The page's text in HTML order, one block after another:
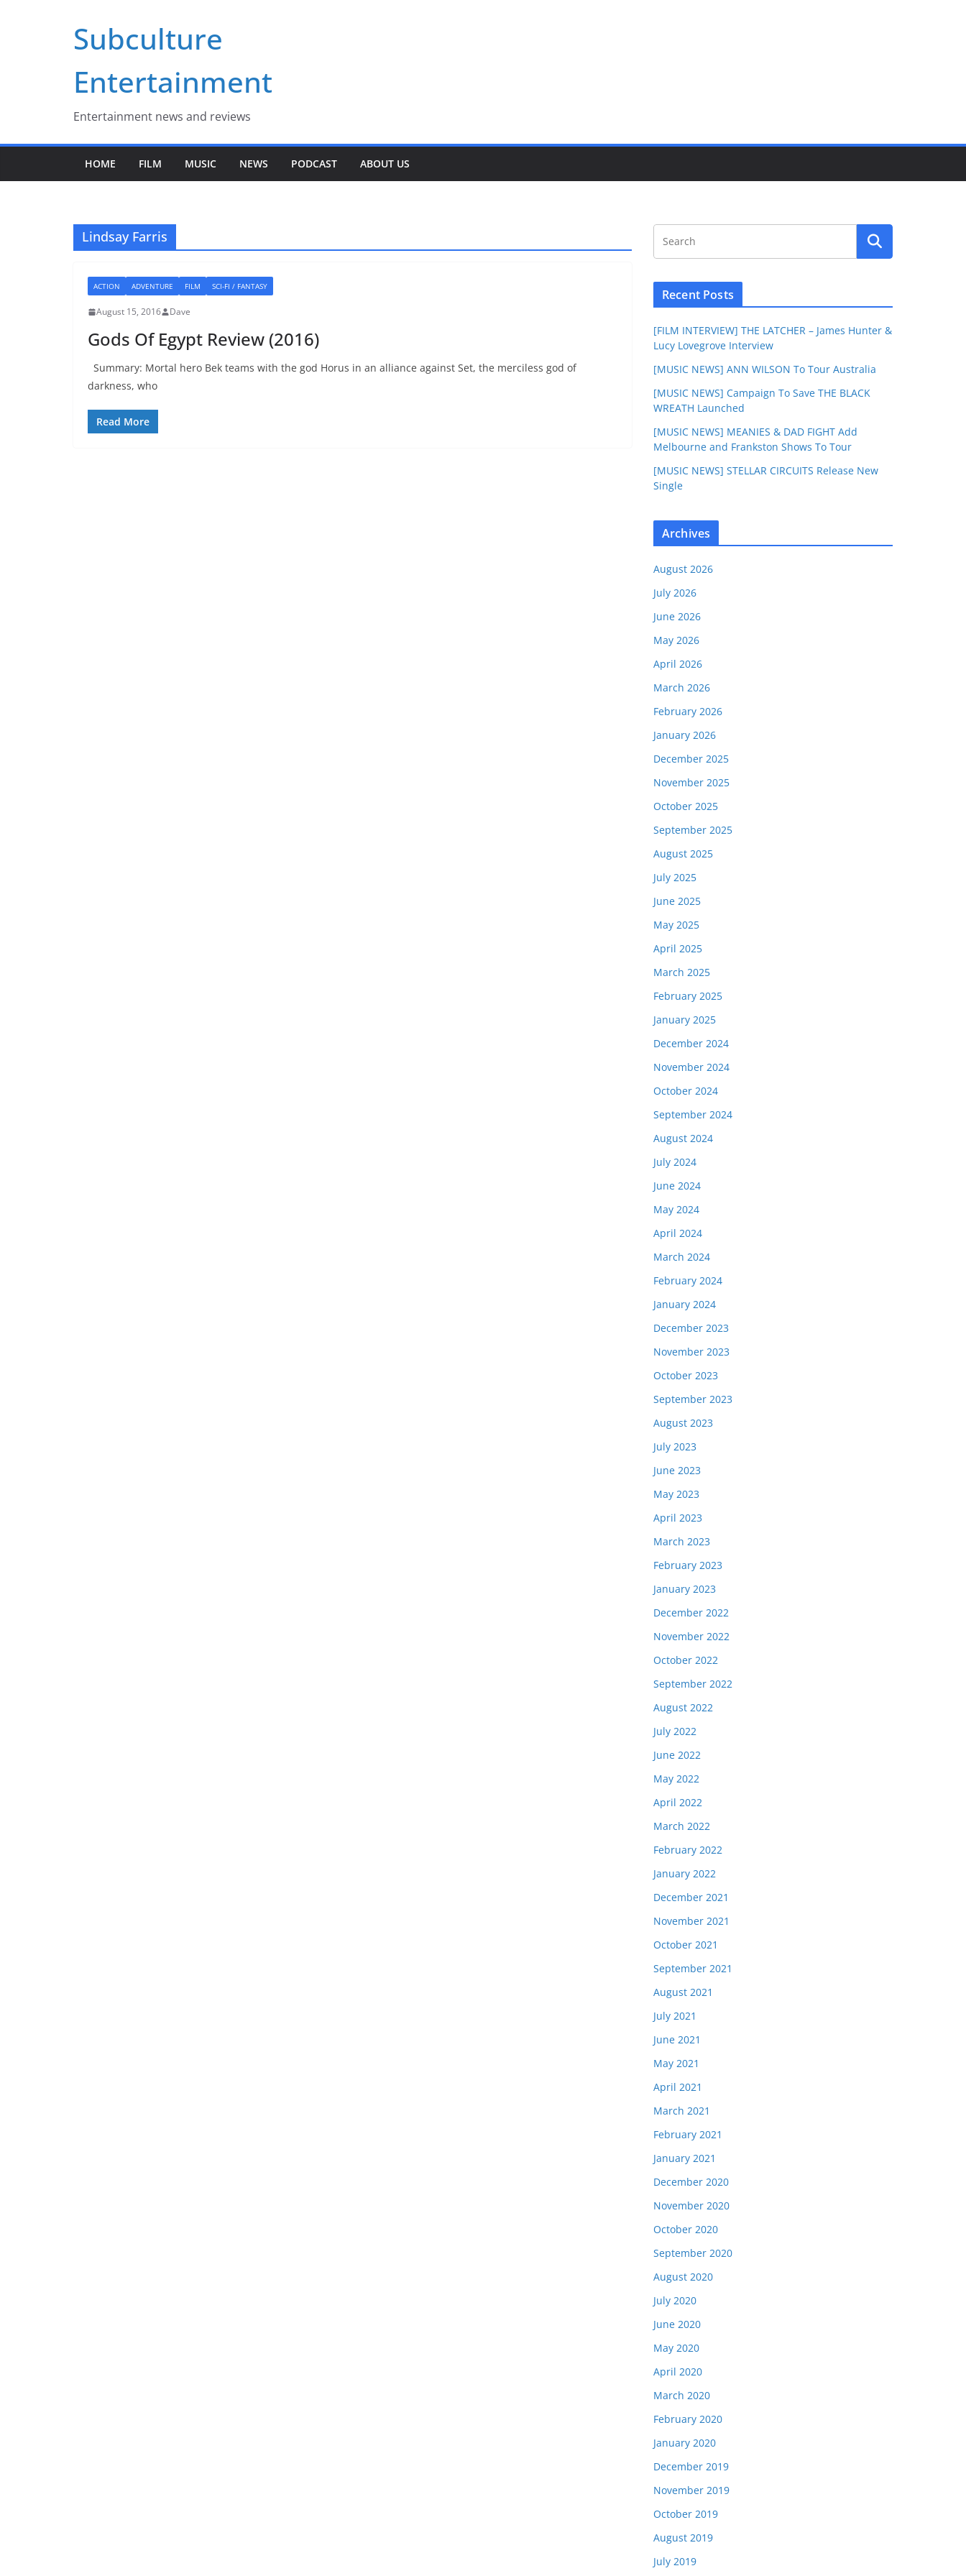
Subculture
Entertainment
Entertainment news and reviews
HOME FILM MUSIC NEWS PODCAST ABOUT US
Lindsay Farris
ACTION ADVENTURE FILM SCI-FI / FANTASY
August 15, 2016 Dave
Gods Of Egypt Review (2016)
Summary: Mortal hero Bek teams with the god Horus in an alliance against Set, the merciless god of
darkness, who
Read More
Recent Posts
[FILM INTERVIEW] THE LATCHER – James Hunter &
Lucy Lovegrove Interview
[MUSIC NEWS] ANN WILSON To Tour Australia
[MUSIC NEWS] Campaign To Save THE BLACK
WREATH Launched
[MUSIC NEWS] MEANIES & DAD FIGHT Add
Melbourne and Frankston Shows To Tour
[MUSIC NEWS] STELLAR CIRCUITS Release New
Single
Archives
August 2026
July 2026
June 2026
May 2026
April 2026
March 2026
February 2026
January 2026
December 2025
November 2025
October 2025
September 2025
August 2025
July 2025
June 2025
May 2025
April 2025
March 2025
February 2025
January 2025
December 2024
November 2024
October 2024
September 2024
August 2024
July 2024
June 2024
May 2024
April 2024
March 2024
February 2024
January 2024
December 2023
November 2023
October 2023
September 2023
August 2023
July 2023
June 2023
May 2023
April 2023
March 2023
February 2023
January 2023
December 2022
November 2022
October 2022
September 2022
August 2022
July 2022
June 2022
May 2022
April 2022
March 2022
February 2022
January 2022
December 2021
November 2021
October 2021
September 2021
August 2021
July 2021
June 2021
May 2021
April 2021
March 2021
February 2021
January 2021
December 2020
November 2020
October 2020
September 2020
August 2020
July 2020
June 2020
May 2020
April 2020
March 2020
February 2020
January 2020
December 2019
November 2019
October 2019
August 2019
July 2019